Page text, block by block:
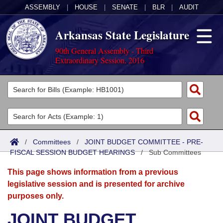
ASSEMBLY HOUSE SENATE BLR AUDIT
Arkansas State Legislature
90th General Assembly - Third
Extraordinary Session, 2016
Legislators
List All
Search
Committees
Joint
Senate
House
Acts
Search by Range
Advanced Search
Bills
Search by Range
Advanced Search
Calendars
Meetings and Events
Arkansas Law
/ Committees / JOINT BUDGET COMMITTEE - PRE-
FISCAL SESSION BUDGET HEARINGS/Sub Committees
This page shows information from a previous
legislative session and is presented for archive
purposes only.